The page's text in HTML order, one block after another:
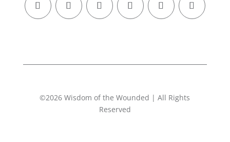
©2026 Wisdom of the Wounded | All Rights
Reserved